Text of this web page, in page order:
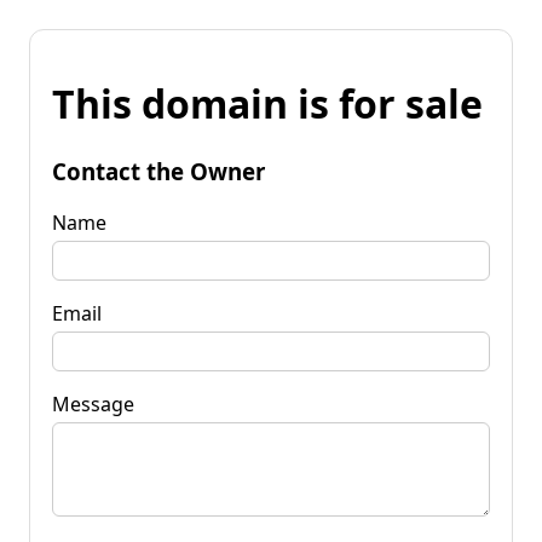
This domain is for sale
Contact the Owner
Name
Email
Message